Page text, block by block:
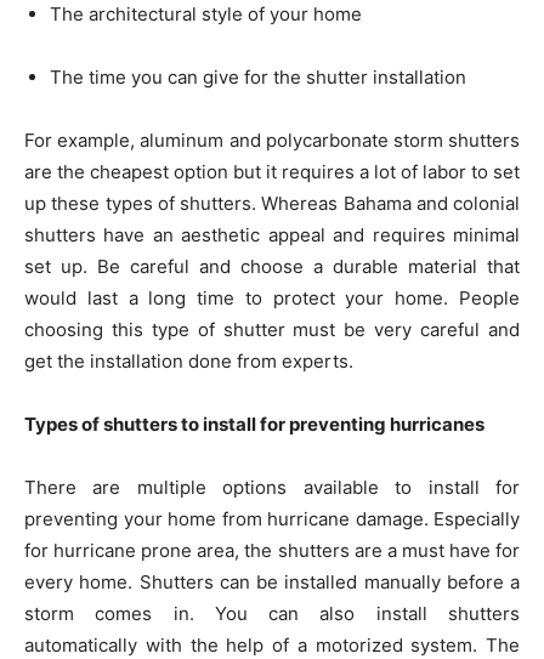
The architectural style of your home
The time you can give for the shutter installation
For example, aluminum and polycarbonate storm shutters
are the cheapest option but it requires a lot of labor to set
up these types of shutters. Whereas Bahama and colonial
shutters have an aesthetic appeal and requires minimal
set up. Be careful and choose a durable material that
would last a long time to protect your home. People
choosing this type of shutter must be very careful and
get the installation done from experts.
Types of shutters to install for preventing hurricanes
There are multiple options available to install for
preventing your home from hurricane damage. Especially
for hurricane prone area, the shutters are a must have for
every home. Shutters can be installed manually before a
storm comes in. You can also install shutters
automatically with the help of a motorized system. The